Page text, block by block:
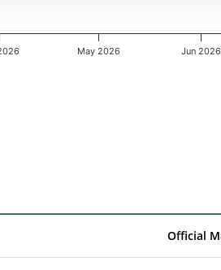
May 2026 Jun 2026
Official